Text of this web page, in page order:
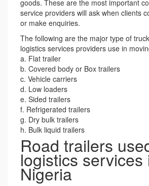
goods. These are the most important
service providers will ask when clients
or make enquiries.
The following are the major type of
logistics services providers use in
a. Flat trailer
b. Covered body or Box trailers
c. Vehicle carriers
d. Low loaders
e. Sided trailers
f. Refrigerated trailers
g. Dry bulk trailers
h. Bulk liquid trailers
Road trailers
logistics services
Nigeria